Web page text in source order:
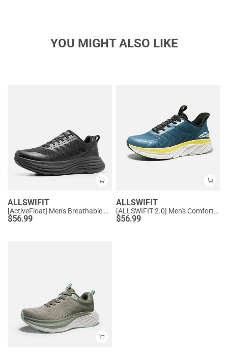
YOU MIGHT ALSO LIKE
ALLSWIFIT
[ActiveFloat] Men's Breathable Athleisure Running Shoes
$56.99
ALLSWIFIT
[ALLSWIFIT 2.0] Men's Comfortable Non-Slip Workout Sneakers
$56.99